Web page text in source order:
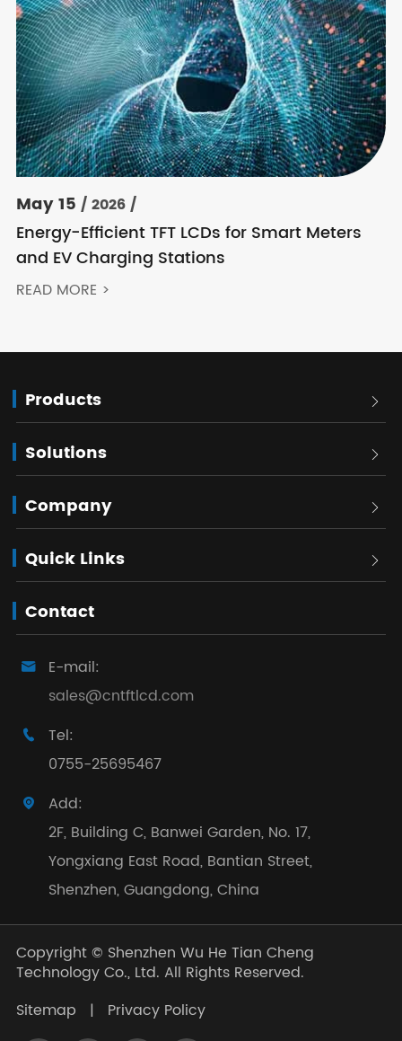
May 15 / 2026 /
Energy-Efficient TFT LCDs for Smart Meters
and EV Charging Stations
READ MORE >
Products 
Solutions 
Company 
Quick Links 
Contact

E-mail:
sales@cntftlcd.com

Tel:
0755-25695467

Add:
2F, Building C, Banwei Garden, No. 17,
Yongxiang East Road, Bantian Street,
Shenzhen, Guangdong, China
Copyright © Shenzhen Wu He Tian Cheng
Technology Co., Ltd. All Rights Reserved.
Sitemap
| Privacy Policy